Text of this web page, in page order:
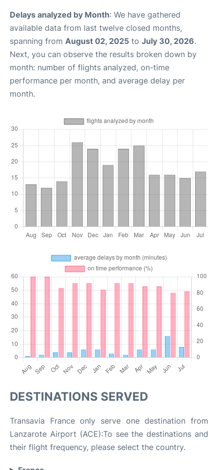
Delays analyzed by Month: We have gathered
available data from last twelve closed months,
spanning from August 02, 2025 to July 30, 2026.
Next, you can observe the results broken down by
month: number of flights analyzed, on-time
performance per month, and average delay per
month.
DESTINATIONS SERVED
Transavia France only serve one destination from
Lanzarote Airport (ACE):To see the destinations and
their flight frequency, please select the country.